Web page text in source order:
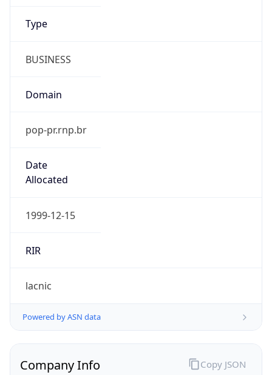
Type
BUSINESS
Domain
pop-pr.rnp.br
Date
Allocated
1999-12-15
RIR
lacnic
Powered by ASN data
Company Info Copy JSON